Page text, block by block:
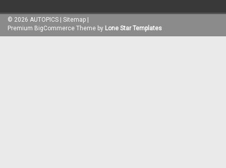
© 2026 AUTOPICS Sitemap
Premium BigCommerce Theme by Lone Star Templates